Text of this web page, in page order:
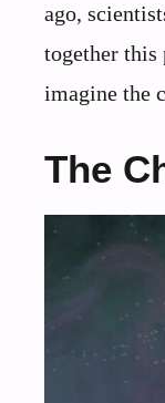
ago,
together this
imagine the
The